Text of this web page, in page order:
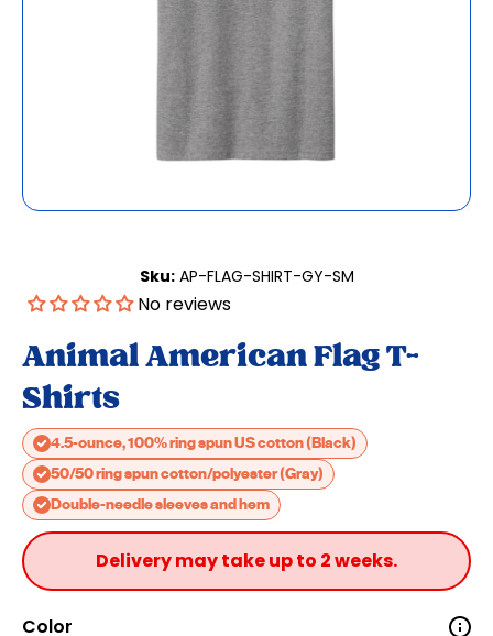
Sku: AP-FLAG-SHIRT-GY-SM
No reviews
Animal American Flag T-
Shirts
4.5-ounce, 100% ring spun US cotton (Black)
50/50 ring spun cotton/polyester (Gray)
Double-needle sleeves and hem
Delivery may take up to 2 weeks.
Color